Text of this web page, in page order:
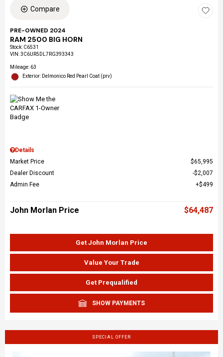
Compare
PRE-OWNED 2024
RAM 2500 BIG HORN
Stock: C6531
VIN:3C6UR5DL7RG393343
Mileage: 63
Exterior: Delmonico Red Pearl Coat (prv)
Details
Market Price
$65,995
Dealer Discount
$2,007
Admin Fee
$499
John Morlan Price $64,487
Get John Morlan Price
Value Your Trade
Get Prequalified
SHOW PAYMENTS
SPECIAL OFFER